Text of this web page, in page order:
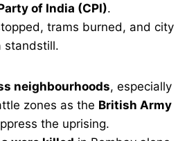
of India (CPI).
trams burned, and city
standstill.
neighbourhoods, especially
zones as the British Army
the uprising.